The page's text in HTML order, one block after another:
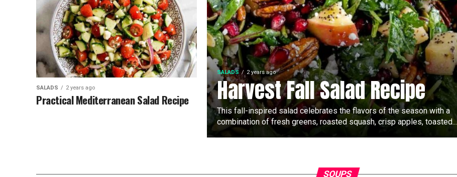
SALADS 2 years ago
Harvest Fall Salad Recipe
This fall-inspired salad celebrates the flavors of the season with a
combination of fresh greens, roasted squash, crisp apples, toasted...
SALADS 2 years ago
Practical Mediterranean Salad Recipe
SOUPS